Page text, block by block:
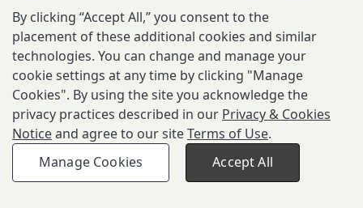
Resources
© 2025-2026 Gates Foundation. All rights reserved.
Privacy and Cookies
Terms of Use
Be Aware of Fraudulent Activity
By clicking “Accept All,” you consent to the
placement of these additional cookies and similar
technologies. You can change and manage your
cookie settings at any time by clicking "Manage
Cookies". By using the site you acknowledge the
privacy practices described in our Privacy & Cookies
Noticeand agree to our siteTerms of Use.
Manage Cookies
Accept All